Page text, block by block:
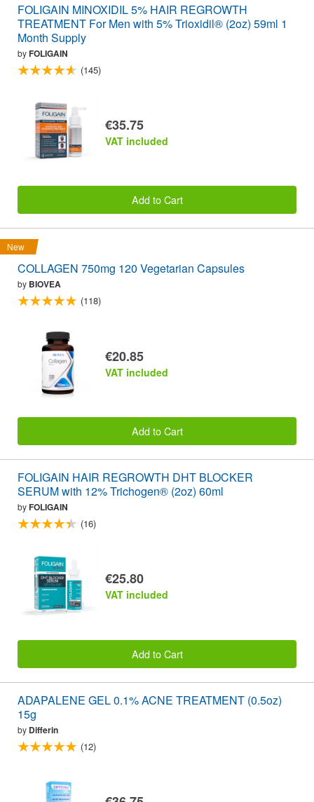
FOLIGAIN MINOXIDIL 5% HAIR REGROWTH
TREATMENT For Men with 5% Trioxidil® (2oz) 59ml 1
Month Supply
byFOLIGAIN
(145)
€35.75
VAT included
Add to Cart
New
COLLAGEN 750mg 120 Vegetarian Capsules
by BIOVEA
(118)
€20.85
VAT included
Add to Cart
FOLIGAIN HAIR REGROWTH DHT BLOCKER
SERUM with 12% Trichogen® (2oz) 60ml
byFOLIGAIN
(16)
€25.80
VAT included
Add to Cart
ADAPALENE GEL 0.1% ACNE TREATMENT (0.5oz)
15g
by Differin
(12)